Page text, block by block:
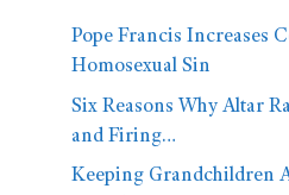
Pope Francis Increases
Homosexual Sin
Six Reasons Why Altar
and Firing…
Keeping Grandchildren